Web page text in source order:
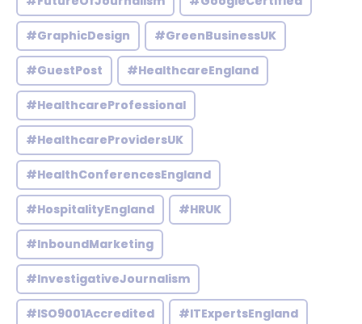
#GraphicDesign #GreenBusinessUK
#GuestPost #HealthcareEngland
#HealthcareProfessional
#HealthcareProvidersUK
#HealthConferencesEngland
#HospitalityEngland #HRUK
#InboundMarketing
#InvestigativeJournalism
#ISO9001Accredited #ITExpertsEngland